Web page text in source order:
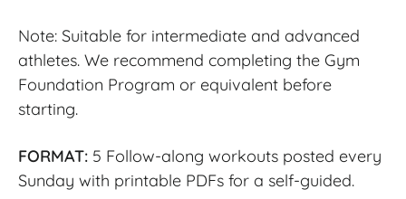
Note: Suitable for intermediate and advanced
athletes. We recommend completing the Gym
Foundation Program or equivalent before
starting.
FORMAT: 5 Follow-along workouts posted every
Sunday with printable PDFs for a self-guided.